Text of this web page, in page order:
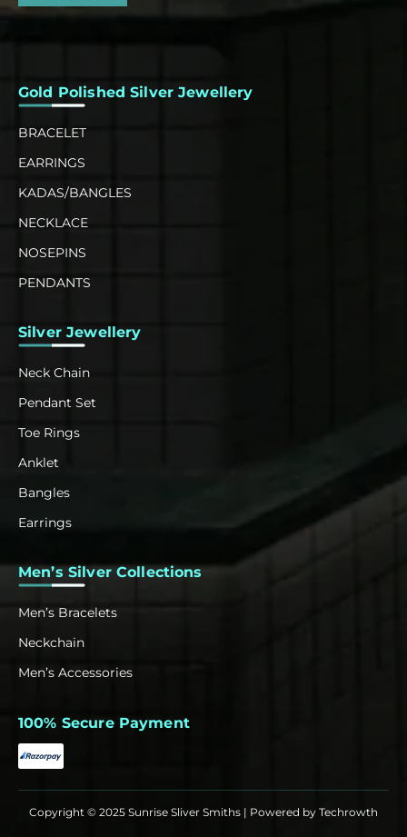
Gold Polished Silver Jewellery
BRACELET
EARRINGS
KADAS/BANGLES
NECKLACE
NOSEPINS
PENDANTS
Silver Jewellery
Neck Chain
Pendant Set
Toe Rings
Anklet
Bangles
Earrings
Men’s Silver Collections
Men’s Bracelets
Neckchain
Men’s Accessories
100% Secure Payment
Copyright © 2025 Sunrise Sliver Smiths | Powered by Techrowth